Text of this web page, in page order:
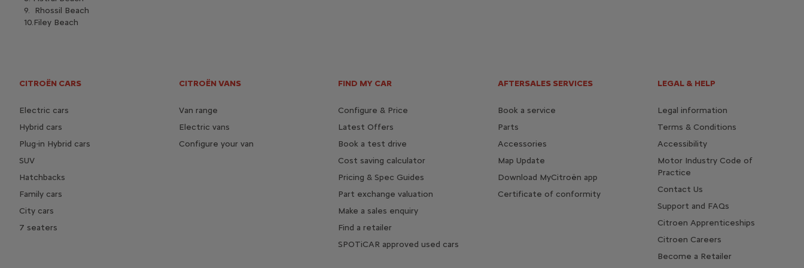
9. Rhossil Beach
10.Filey Beach
CITROËN CARS
Electric cars
Hybrid cars
Plug-in Hybrid cars
SUV
Hatchbacks
Family cars
City cars
7 seaters
CITROËN VANS
Van range
Electric vans
Configure your van
FIND MY CAR
Configure & Price
Latest Offers
Book a test drive
Cost saving calculator
Pricing & Spec Guides
Part exchange valuation
Make a sales enquiry
Find a retailer
SPOTiCAR approved used cars
AFTERSALES SERVICES
Book a service
Parts
Accessories
Map Update
Download MyCitroën app
Certificate of conformity
LEGAL & HELP
Legal information
Terms & Conditions
Accessibility
Motor Industry Code of
Practice
Contact Us
Support and FAQs
Citroen Apprenticeships
Citroen Careers
Become a Retailer